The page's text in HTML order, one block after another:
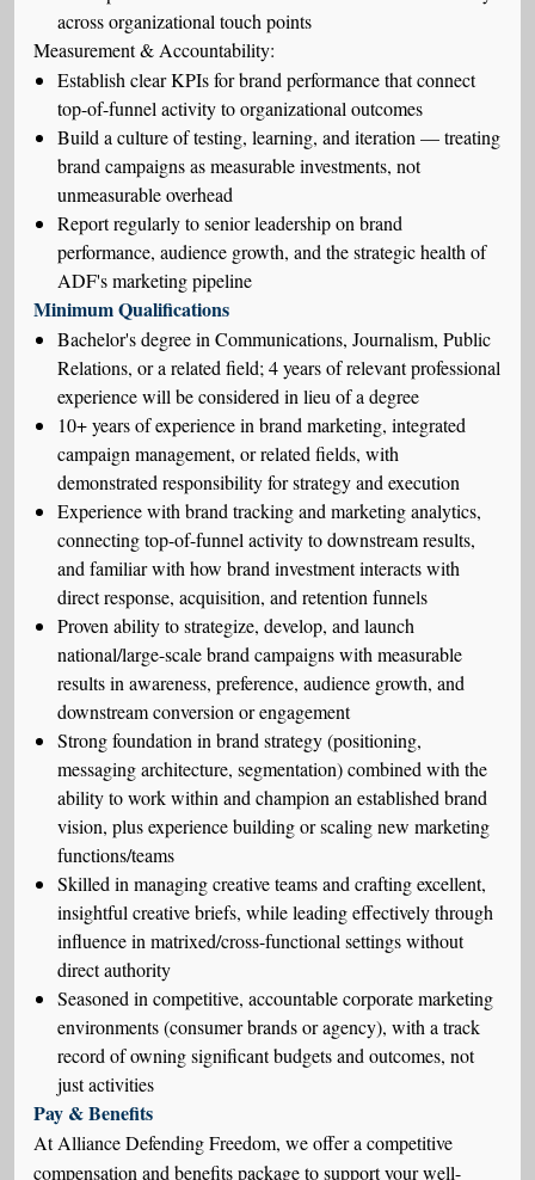
across organizational touch points
Measurement & Accountability:
Establish clear KPIs for brand performance that connect
top-of-funnel activity to organizational outcomes
Build a culture of testing, learning, and iteration — treating
brand campaigns as measurable investments, not
unmeasurable overhead
Report regularly to senior leadership on brand
performance, audience growth, and the strategic health of
ADF's marketing pipeline
Minimum Qualifications
Bachelor's degree in Communications, Journalism, Public
Relations, or a related field; 4 years of relevant professional
experience will be considered in lieu of a degree
10+ years of experience in brand marketing, integrated
campaign management, or related fields, with
demonstrated responsibility for strategy and execution
Experience with brand tracking and marketing analytics,
connecting top-of-funnel activity to downstream results,
and familiar with how brand investment interacts with
direct response, acquisition, and retention funnels
Proven ability to strategize, develop, and launch
national/large-scale brand campaigns with measurable
results in awareness, preference, audience growth, and
downstream conversion or engagement
Strong foundation in brand strategy (positioning,
messaging architecture, segmentation) combined with the
ability to work within and champion an established brand
vision, plus experience building or scaling new marketing
functions/teams
Skilled in managing creative teams and crafting excellent,
insightful creative briefs, while leading effectively through
influence in matrixed/cross-functional settings without
direct authority
Seasoned in competitive, accountable corporate marketing
environments (consumer brands or agency), with a track
record of owning significant budgets and outcomes, not
just activities
Pay & Benefits
At Alliance Defending Freedom, we offer a competitive
compensation and benefits package to support your well-